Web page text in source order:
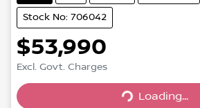
Stock No: 706042
$53,990
Excl. Govt. Charges
Loading...
Loading...